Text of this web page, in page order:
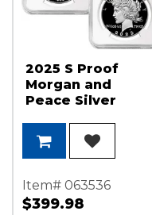
2025 S Proof
Morgan and
Peace Silver
PF70 UC FDI 1st
Label
Item# 063536
$399.98